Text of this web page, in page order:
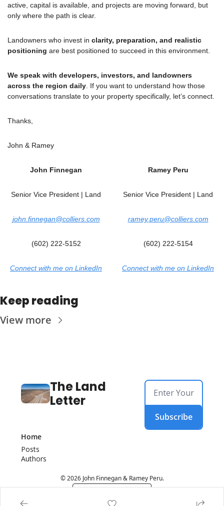
active, capital is available, and projects are moving forward, but
only where the path is clear.
Landowners who invest in clarity, preparation, and realistic
positioning are best positioned to succeed in this environment.
We speak with developers, investors, and landowners
across the region daily . If you want to understand how those
conversations translate to your property specifically, let’s connect.
Thanks,
John & Ramey
John Finnegan
Senior Vice President | Land
john.finnegan@colliers.com
(602) 222-5152
Connect with me on LinkedIn
Ramey Peru
Senior Vice President | Land
ramey.peru@colliers.com
(602) 222-5154
Connect with me on LinkedIn
Keep reading
View more
The Land
Letter
Subscribe
Home
Posts
Authors
© 2026 John Finnegan & Ramey Peru.